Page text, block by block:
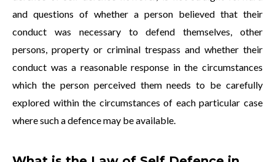
and questions of whether a person believed that their
conduct was necessary to defend themselves, other
persons, property or criminal trespass and whether their
conduct was a reasonable response in the circumstances
which the person perceived them needs to be carefully
explored within the circumstances of each particular case
where such a defence may be available.